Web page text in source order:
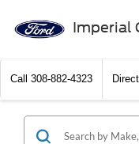
Imperial
Call 308-882-4323